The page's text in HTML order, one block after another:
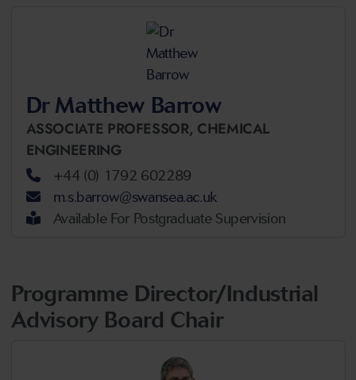
Dr Matthew Barrow
ASSOCIATE PROFESSOR, CHEMICAL
ENGINEERING
+44 (0) 1792 602289
m.s.barrow@swansea.ac.uk
Available For Postgraduate Supervision
Programme Director/Industrial
Advisory Board Chair